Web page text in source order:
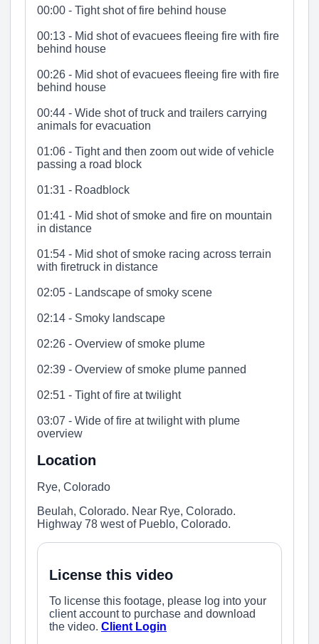
00:00 - Tight shot of fire behind house
00:13 - Mid shot of evacuees fleeing fire with fire
behind house
00:26 - Mid shot of evacuees fleeing fire with fire
behind house
00:44 - Wide shot of truck and trailers carrying
animals for evacuation
01:06 - Tight and then zoom out wide of vehicle
passing a road block
01:31 - Roadblock
01:41 - Mid shot of smoke and fire on mountain
in distance
01:54 - Mid shot of smoke racing across terrain
with firetruck in distance
02:05 - Landscape of smoky scene
02:14 - Smoky landscape
02:26 - Overview of smoke plume
02:39 - Overview of smoke plume panned
02:51 - Tight of fire at twilight
03:07 - Wide of fire at twilight with plume
overview
Location
Rye, Colorado
Beulah, Colorado. Near Rye, Colorado.
Highway 78 west of Pueblo, Colorado.
License this video
To license this footage, please log into your
client account to purchase and download
the video. Client Login